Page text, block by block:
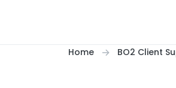
Home BO2 Client